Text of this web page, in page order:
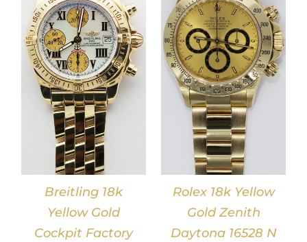
Breitling 18k
Yellow Gold
Cockpit Factory
DETAILS
Rolex 18k Yellow
Gold Zenith
Daytona 16528 N